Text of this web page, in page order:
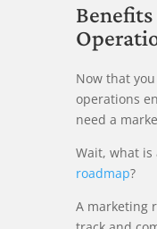
Now that
operations
need a
Wait, what
roadmap?
A marketing